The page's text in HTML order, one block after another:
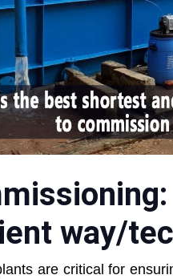
way/
are critical for